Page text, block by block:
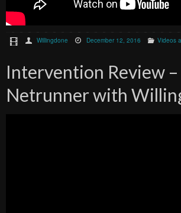
Willingdone December 12, 2016 Videos
Intervention Review –
Netrunner with